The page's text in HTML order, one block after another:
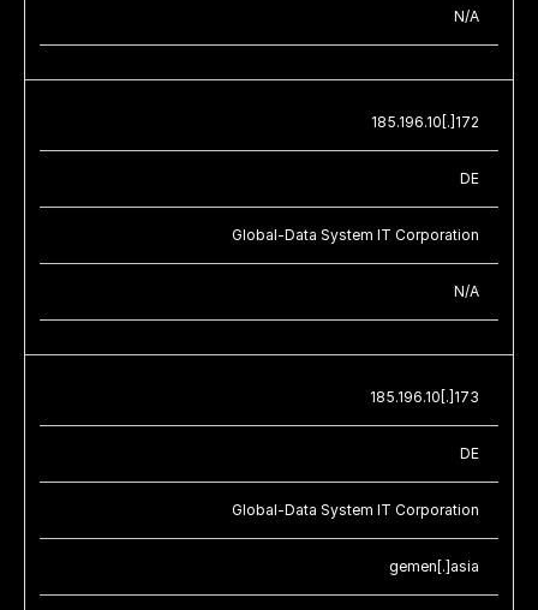
N/A
185.196.10[.]172
DE
Global-Data System IT Corporation
N/A
185.196.10[.]173
DE
Global-Data System IT Corporation
gemen[.]asia